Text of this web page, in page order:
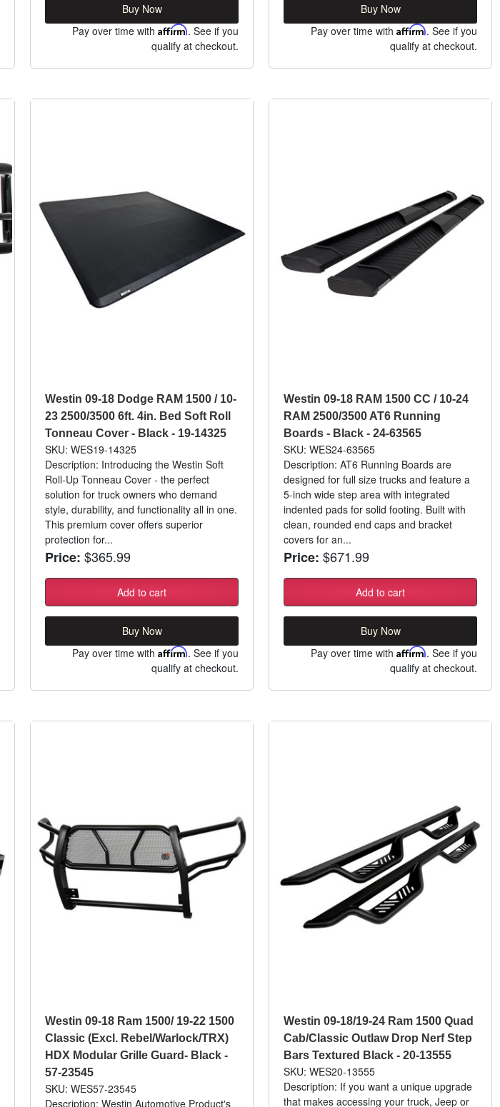
Buy Now
Pay over time withAffirm. See if you
qualify at checkout.
Buy Now
Pay over time withAffirm. See if you
qualify at checkout.
Westin 09-18 Dodge RAM 1500 / 10-
23 2500/3500 6ft. 4in. Bed Soft Roll
Tonneau Cover - Black - 19-14325
SKU: WES19-14325
Description: Introducing the Westin Soft
Roll-Up Tonneau Cover - the perfect
solution for truck owners who demand
style, durability, and functionality all in one.
This premium cover offers superior
protection for...
Price: $365.99
Add to cart
Buy Now
Pay over time withAffirm. See if you
qualify at checkout.
Westin 09-18 RAM 1500 CC / 10-24
RAM 2500/3500 AT6 Running
Boards - Black - 24-63565
SKU: WES24-63565
Description: AT6 Running Boards are
designed for full size trucks and feature a
5-inch wide step area with integrated
indented pads for solid footing. Built with
clean, rounded end caps and bracket
covers for an...
Price: $671.99
Add to cart
Buy Now
Pay over time withAffirm. See if you
qualify at checkout.
Westin 09-18 Ram 1500/ 19-22 1500
Classic (Excl. Rebel/Warlock/TRX)
HDX Modular Grille Guard- Black -
57-23545
SKU: WES57-23545
Description: Westin Automotive Product's
Westin 09-18/19-24 Ram 1500 Quad
Cab/Classic Outlaw Drop Nerf Step
Bars Textured Black - 20-13555
SKU: WES20-13555
Description: If you want a unique upgrade
that makes accessing your truck, Jeep or